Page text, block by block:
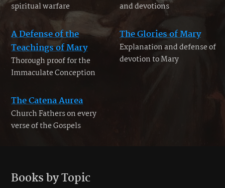
spiritual warfare
and devotions
A Defense of the
Teachings of Mary
Thorough proof for the
Immaculate Conception
The Glories of Mary
Explanation and defense of
devotion to Mary
The Catena Aurea
Church Fathers on every
verse of the Gospels
Books by Topic